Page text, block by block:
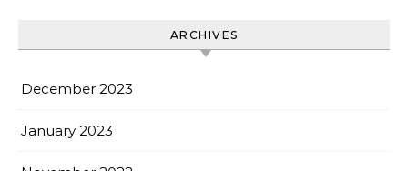
ARCHIVES
December 2023
January 2023